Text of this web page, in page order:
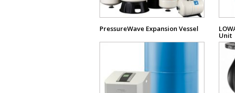
PressureWave Expansion Vessel
Unit
View
Product